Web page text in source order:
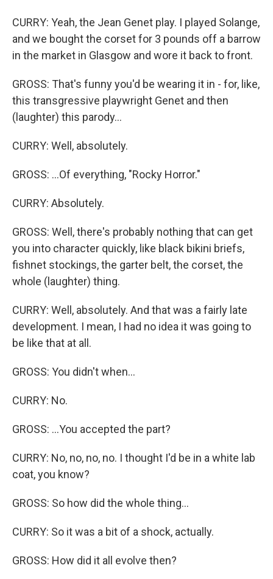
CURRY: Yeah, the Jean Genet play. I played Solange,
and we bought the corset for 3 pounds off a barrow
in the market in Glasgow and wore it back to front.
GROSS: That's funny you'd be wearing it in - for, like,
this transgressive playwright Genet and then
(laughter) this parody...
CURRY: Well, absolutely.
GROSS: ...Of everything, "Rocky Horror."
CURRY: Absolutely.
GROSS: Well, there's probably nothing that can get
you into character quickly, like black bikini briefs,
fishnet stockings, the garter belt, the corset, the
whole (laughter) thing.
CURRY: Well, absolutely. And that was a fairly late
development. I mean, I had no idea it was going to
be like that at all.
GROSS: You didn't when...
CURRY: No.
GROSS: ...You accepted the part?
CURRY: No, no, no, no. I thought I'd be in a white lab
coat, you know?
GROSS: So how did the whole thing...
CURRY: So it was a bit of a shock, actually.
GROSS: How did it all evolve then?